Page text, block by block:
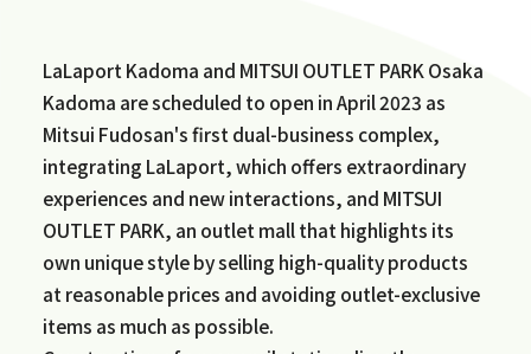
LaLaport Kadoma and MITSUI OUTLET PARK Osaka
Kadoma are scheduled to open in April 2023 as
Mitsui Fudosan's first dual-business complex,
integrating LaLaport, which offers extraordinary
experiences and new interactions, and MITSUI
OUTLET PARK, an outlet mall that highlights its
own unique style by selling high-quality products
at reasonable prices and avoiding outlet-exclusive
items as much as possible.